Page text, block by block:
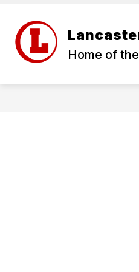
content
Home of
ABOUT US